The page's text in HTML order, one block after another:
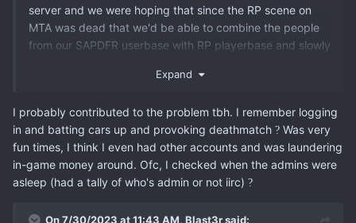
server and we were hoping that since the RP scene on
MTA was dead that we'd be able to combine the people
from our SAPDFR userbase with RP playerbase and slowly
create a new stable playerbase on MTA which just in the
really familiar with the concept of RP ruining the fun for
the serious RPers.
Expand
I probably contributed to the problem tbh. I remember logging
in and batting cars up and provoking deathmatch ? Was very
fun times, I think I even had other accounts and was laundering
in-game money around. Ofc, I checked when the admins were
asleep (had a tally of who's admin or not iirc) ?
On 7/30/2023 at 11:43 AM, Blast3rsaid: